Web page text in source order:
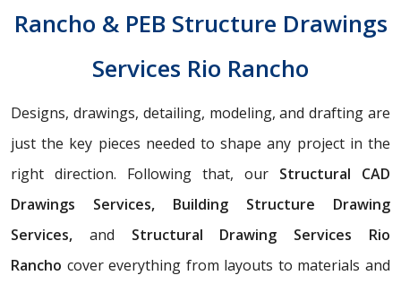
Rancho & PEB Structure Drawings
Services Rio Rancho
Designs, drawings, detailing, modeling, and drafting are
just the key pieces needed to shape any project in the
right direction. Following that, our Structural CAD
Drawings Services, Building Structure Drawing
Services, and Structural Drawing Services Rio
Rancho cover everything from layouts to materials and